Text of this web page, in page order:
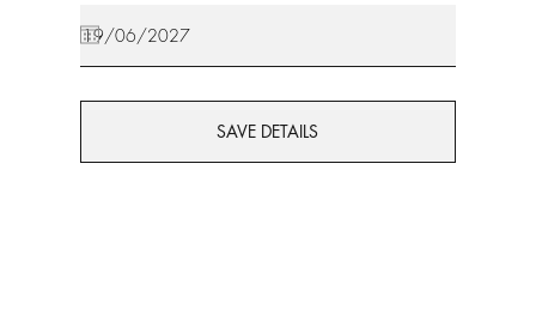
SAVE DETAILS